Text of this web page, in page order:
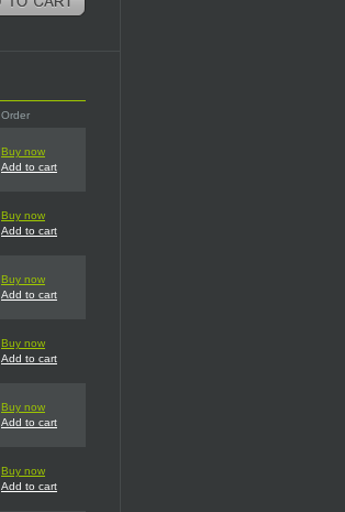
Order
Buy now
Add to cart
Buy now
Add to cart
Buy now
Add to cart
Buy now
Add to cart
Buy now
Add to cart
Buy now
Add to cart